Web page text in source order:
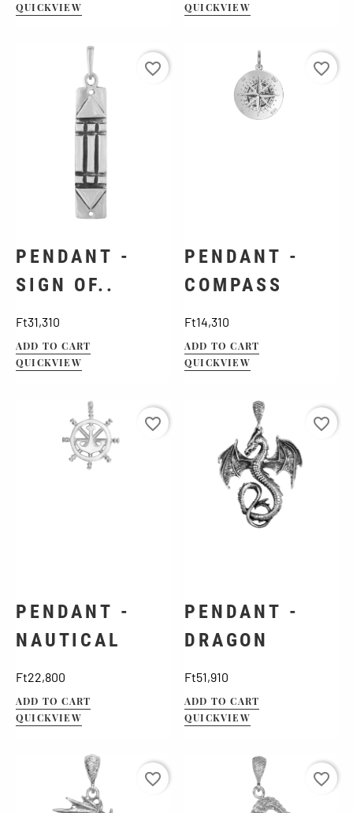
QUICKVIEW
QUICKVIEW
PENDANT -
SIGN OF..
Ft31,310
ADD TO CART
QUICKVIEW
favorite_border
PENDANT -
COMPASS
Ft14,310
ADD TO CART
QUICKVIEW
favorite_border
PENDANT -
NAUTICAL
Ft22,800
ADD TO CART
QUICKVIEW
favorite_border
PENDANT -
DRAGON
Ft51,910
ADD TO CART
QUICKVIEW
favorite_border
favorite_border favorite_border